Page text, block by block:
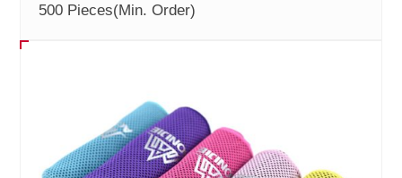
500 Pieces(Min. Order)